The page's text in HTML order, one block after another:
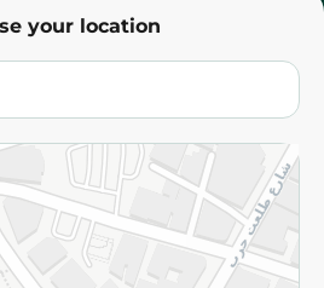
your location
Terms and Conditions